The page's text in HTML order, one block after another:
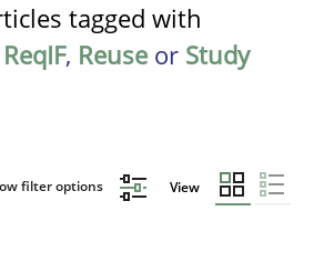
tagged with
ReqIF, Reuse or Study
filter options View